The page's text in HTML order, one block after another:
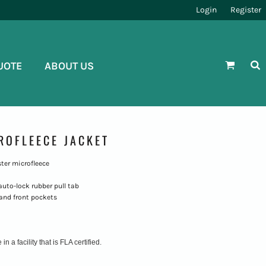
Login Register
ABOUT US
JACKET
microfleece
lock rubber pull tab
front pockets
a facility that is FLA certified.